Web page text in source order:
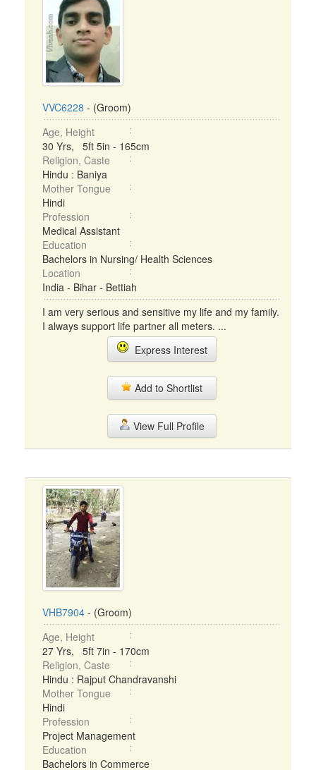
VVC6228 - (Groom)
Age, Height
30 Yrs, 5ft 5in - 165cm
Religion, Caste
Hindu : Baniya
Mother Tongue
Hindi
Profession
Medical Assistant
Education
Bachelors in Nursing/ Health Sciences
Location
India - Bihar - Bettiah
I am very serious and sensitive my life and my family.
I always support life partner all meters. ...
Express Interest
Add to Shortlist
View Full Profile
VHB7904 - (Groom)
Age, Height
27 Yrs, 5ft 7in - 170cm
Religion, Caste
Hindu : Rajput Chandravanshi
Mother Tongue
Hindi
Profession
Project Management
Education
Bachelors in Commerce